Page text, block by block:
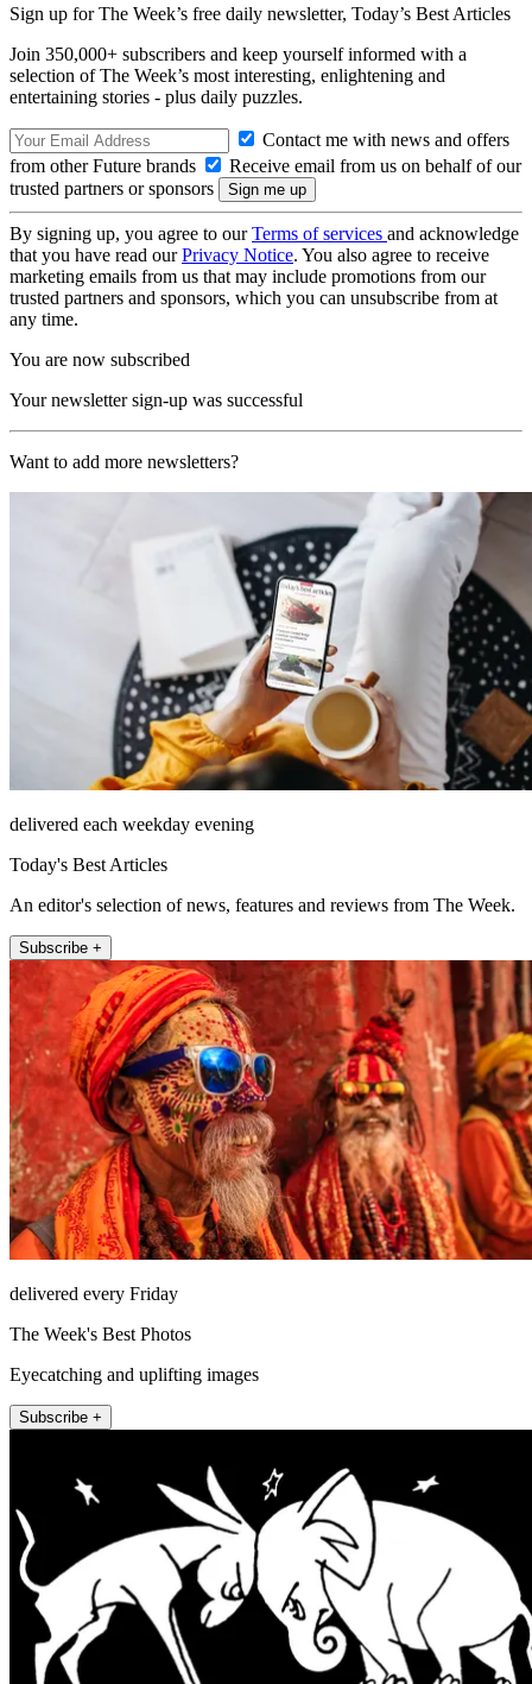
Sign up for The Week’s free daily newsletter, Today’s Best Articles
Join 350,000+ subscribers and keep yourself informed with a
selection of The Week’s most interesting, enlightening and
entertaining stories - plus daily puzzles.
Contact me with news and offers
from other Future brands
Receive email from us on behalf of our
trusted partners or sponsors
By signing up, you agree to ourTerms of services and acknowledge
that you have read ourPrivacy Notice. You also agree to receive
marketing emails from us that may include promotions from our
trusted partners and sponsors, which you can unsubscribe from at
any time.
You are now subscribed
Your newsletter sign-up was successful
Want to add more newsletters?
delivered each weekday evening
Today's Best Articles
An editor's selection of news, features and reviews from The Week.
Subscribe +
delivered every Friday
The Week's Best Photos
Eyecatching and uplifting images
Subscribe +